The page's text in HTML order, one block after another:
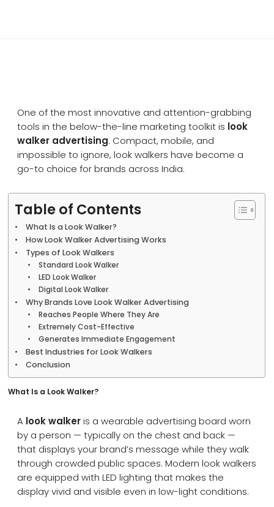
One of the most innovative and attention-grabbing
tools in the below-the-line marketing toolkit is look
walker advertising. Compact, mobile, and
impossible to ignore, look walkers have become a
go-to choice for brands across India.
Table of Contents
What Is a Look Walker?
How Look Walker Advertising Works
Types of Look Walkers
Standard Look Walker
LED Look Walker
Digital Look Walker
Why Brands Love Look Walker Advertising
Reaches People Where They Are
Extremely Cost-Effective
Generates Immediate Engagement
Best Industries for Look Walkers
Conclusion
What Is a Look Walker?
A look walkeris a wearable advertising board worn
by a person — typically on the chest and back —
that displays your brand’s message while they walk
through crowded public spaces. Modern look walkers
are equipped with LED lighting that makes the
display vivid and visible even in low-light conditions.